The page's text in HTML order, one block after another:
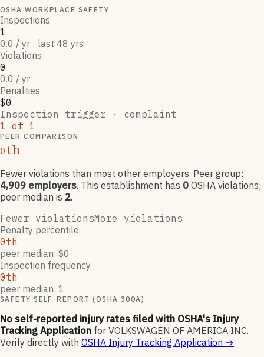
OSHA WORKPLACE SAFETY
Inspections
1
0.0 / yr · last 48 yrs
Violations
0
0.0 / yr
Penalties
$0
Inspection trigger · complaint
1 of 1
PEER COMPARISON
0th
Fewer violations than most other employers. Peer group:
4,909 employers. This establishment has 0 OSHA violations;
peer median is 2.
Fewer violationsMore violations
Penalty percentile
0th
peer median: $0
Inspection frequency
0th
peer median: 1
SAFETY SELF-REPORT (OSHA 300A)
No self-reported injury rates filed with OSHA's Injury
Tracking Application for VOLKSWAGEN OF AMERICA INC.
Verify directly with OSHA Injury Tracking Application →